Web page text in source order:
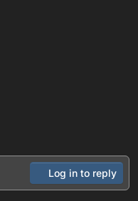
Log in to reply